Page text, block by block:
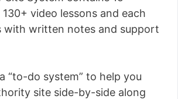
video lessons and each
with written notes and support
“to-do system” to help you
site side-by-side along